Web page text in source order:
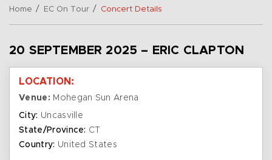
Home / EC On Tour / Concert Details
20 SEPTEMBER 2025 – ERIC CLAPTON
LOCATION:
Venue: Mohegan Sun Arena
City: Uncasville
State/Province: CT
Country: United States